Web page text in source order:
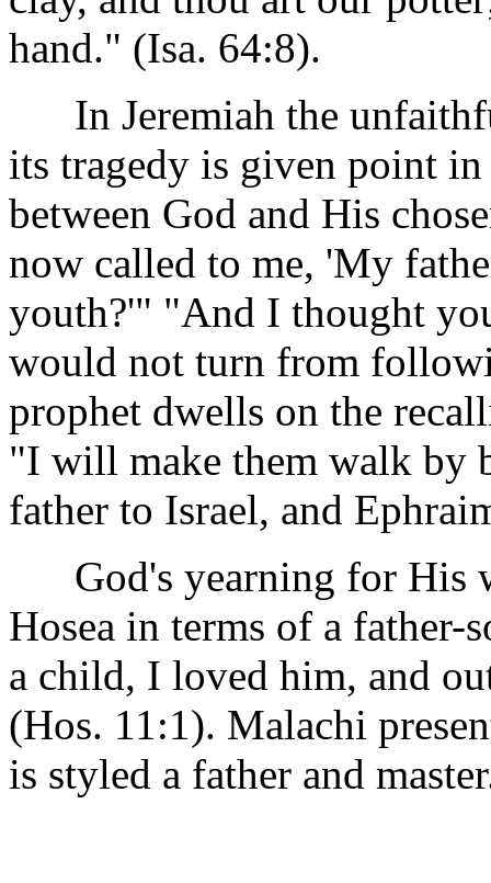
hand." (Isa. 64:8).
In Jeremiah the
its tragedy is given point
between God and His
now called to me, 'My
youth?'" "And I thought
would not turn from
prophet dwells on the
"I will make them walk by
father to Israel, and
God's yearning for His
Hosea in terms of a father-
a child, I loved him, and
(Hos. 11:1). Malachi
is styled a father and